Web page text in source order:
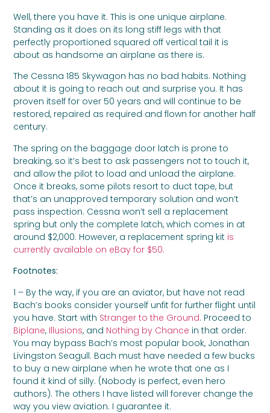
Well, there you have it. This is one unique airplane.
Standing as it does on its long stiff legs with that
perfectly proportioned squared off vertical tail it is
about as handsome an airplane as there is.
The Cessna 185 Skywagon has no bad habits. Nothing
about it is going to reach out and surprise you. It has
proven itself for over 50 years and will continue to be
restored, repaired as required and flown for another half
century.
The spring on the baggage door latch is prone to
breaking, so it’s best to ask passengers not to touch it,
and allow the pilot to load and unload the airplane.
Once it breaks, some pilots resort to duct tape, but
that’s an unapproved temporary solution and won’t
pass inspection. Cessna won’t sell a replacement
spring but only the complete latch, which comes in at
around $2,000. However, a replacement spring kit is
currently available on eBay for $50.
Footnotes:
1 – By the way, if you are an aviator, but have not read
Bach’s books consider yourself unfit for further flight until
you have. Start with Stranger to the Ground. Proceed to
Biplane, Illusions, and Nothing by Chance in that order.
You may bypass Bach’s most popular book, Jonathan
Livingston Seagull. Bach must have needed a few bucks
to buy a new airplane when he wrote that one as I
found it kind of silly. (Nobody is perfect, even hero
authors). The others I have listed will forever change the
way you view aviation. I guarantee it.